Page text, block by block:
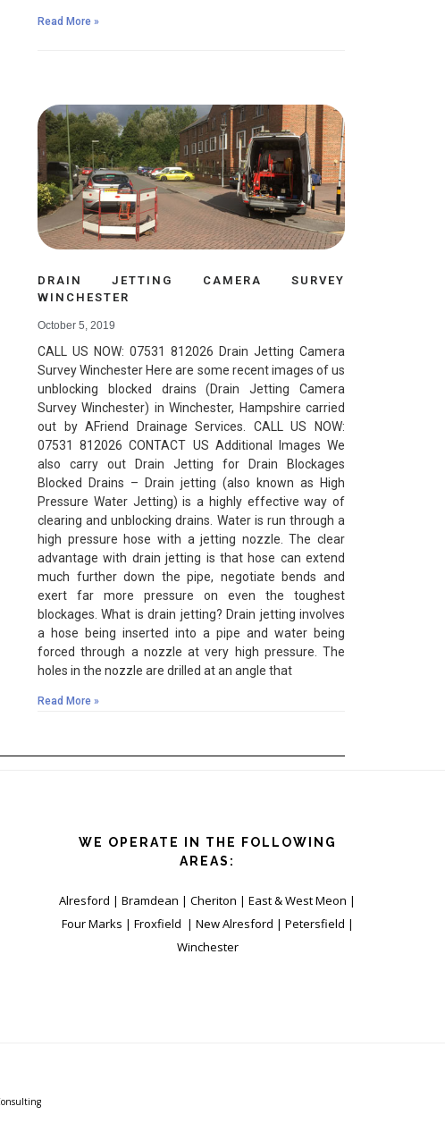
Read More »
DRAIN JETTING CAMERA SURVEY
WINCHESTER
October 5, 2019
CALL US NOW: 07531 812026 Drain Jetting Camera
Survey Winchester Here are some recent images of us
unblocking blocked drains (Drain Jetting Camera
Survey Winchester) in Winchester, Hampshire carried
out by AFriend Drainage Services. CALL US NOW:
07531 812026 CONTACT US Additional Images We
also carry out Drain Jetting for Drain Blockages
Blocked Drains – Drain jetting (also known as High
Pressure Water Jetting) is a highly effective way of
clearing and unblocking drains. Water is run through a
high pressure hose with a jetting nozzle. The clear
advantage with drain jetting is that hose can extend
much further down the pipe, negotiate bends and
exert far more pressure on even the toughest
blockages. What is drain jetting? Drain jetting involves
a hose being inserted into a pipe and water being
forced through a nozzle at very high pressure. The
holes in the nozzle are drilled at an angle that
Read More »
WE OPERATE IN THE FOLLOWING
AREAS:
Alresford | Bramdean | Cheriton | East & West Meon |
Four Marks | Froxfield | New Alresford | Petersfield |
Winchester